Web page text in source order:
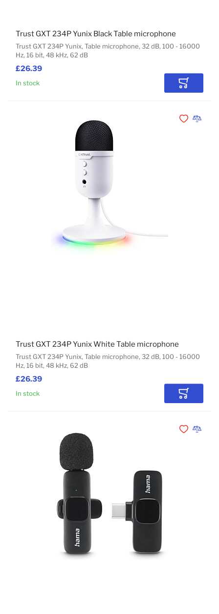
£26.39
Trust GXT 234P Yunix, Table microphone, 32 dB, 100 - 16000
Hz, 16 bit, 48 kHz, 62 dB
Trust GXT 234P Yunix Black Table microphone
In stock Add to
£26.39
Trust GXT 234P Yunix, Table microphone, 32 dB, 100 - 16000
Hz, 16 bit, 48 kHz, 62 dB
Trust GXT 234P Yunix White Table microphone
In stock Add to
Add toAdd to
Add toAdd to